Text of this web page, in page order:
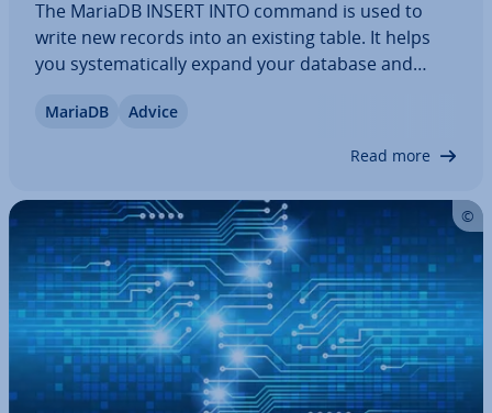
The MariaDB INSERT INTO command is used to
write new records into an existing table. It helps
you sys­tem­at­ic­ally expand your database and
fun­da­ment­al tool in working with re­la­tion­al
MariaDB Advice
Read more